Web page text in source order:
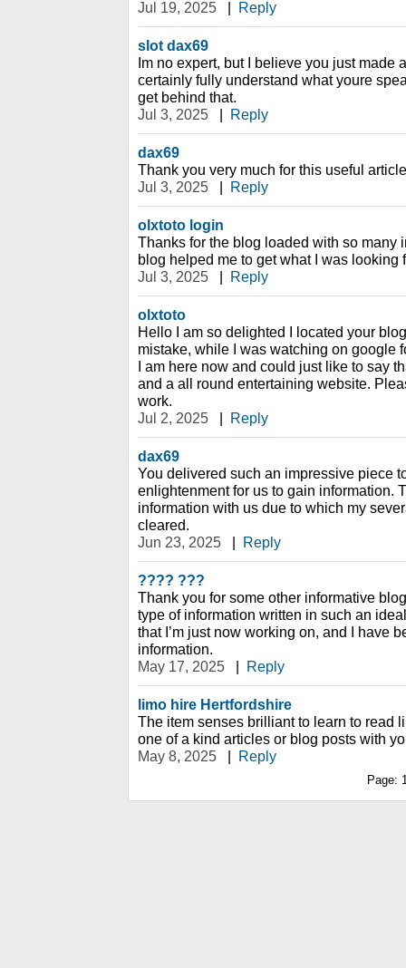
Jul 19, 2025 | Reply
slot dax69
Im no expert, but I believe you just made
certainly fully understand what youre
get behind that.
Jul 3, 2025
| Reply
dax69
Thank you very much for this useful
Jul 3, 2025
| Reply
olxtoto login
Thanks for the blog loaded with so many
blog helped me to get what I was looking
Jul 3, 2025
| Reply
olxtoto
Hello I am so delighted I located your
mistake, while I was watching on google
I am here now and could just like to say
and a all round entertaining website.
work.
Jul 2, 2025
| Reply
dax69
You delivered such an impressive piece
enlightenment for us to gain information.
information with us due to which my
cleared.
Jun 23, 2025
| Reply
???? ???
Thank you for some other informative
type of information written in such an
that I’m just now working on, and I have
information.
May 17, 2025
| Reply
limo hire Hertfordshire
The item senses brilliant to learn to read
one of a kind articles or blog posts with
May 8, 2025
| Reply
Page: